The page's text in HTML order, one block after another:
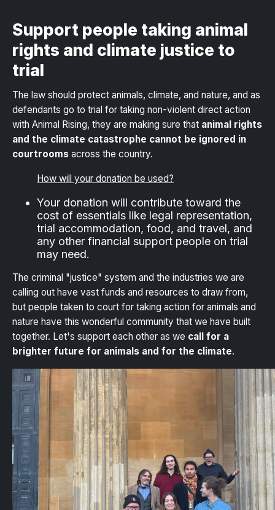
Support people taking animal
rights and climate justice to
trial
The law should protect animals, climate, and nature, and as
defendants go to trial for taking non-violent direct action
with Animal Rising, they are making sure that animal rights
and the climate catastrophe cannot be ignored in
courtrooms across the country.
How will your donation be used?
Your donation will contribute toward the
cost of essentials like legal representation,
trial accommodation, food, and travel, and
any other financial support people on trial
may need.
The criminal "justice" system and the industries we are
calling out have vast funds and resources to draw from,
but people taken to court for taking action for animals and
nature have this wonderful community that we have built
together. Let's support each other as we call for a
brighter future for animals and for the climate.